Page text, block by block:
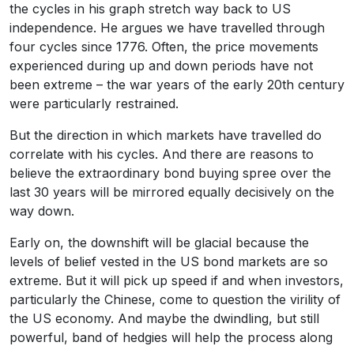
the cycles in his graph stretch way back to US
independence. He argues we have travelled through
four cycles since 1776. Often, the price movements
experienced during up and down periods have not
been extreme – the war years of the early 20th century
were particularly restrained.
But the direction in which markets have travelled do
correlate with his cycles. And there are reasons to
believe the extraordinary bond buying spree over the
last 30 years will be mirrored equally decisively on the
way down.
Early on, the downshift will be glacial because the
levels of belief vested in the US bond markets are so
extreme. But it will pick up speed if and when investors,
particularly the Chinese, come to question the virility of
the US economy. And maybe the dwindling, but still
powerful, band of hedgies will help the process along